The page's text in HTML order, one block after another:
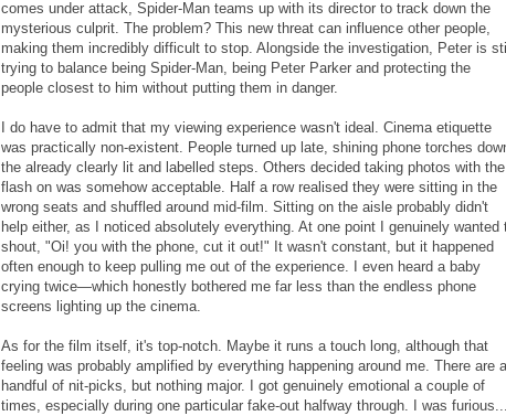
comes under attack, Spider-Man teams up with its director to track down the
mysterious culprit. The problem? This new threat can influence other people,
making them incredibly difficult to stop. Alongside the investigation, Peter is
trying to balance being Spider-Man, being Peter Parker and protecting the
people closest to him without putting them in danger.
I do have to admit that my viewing experience wasn't ideal. Cinema etiquette
was practically non-existent. People turned up late, shining phone torches
the already clearly lit and labelled steps. Others decided taking photos with the
flash on was somehow acceptable. Half a row realised they were sitting in the
wrong seats and shuffled around mid-film. Sitting on the aisle probably didn't
help either, as I noticed absolutely everything. At one point I genuinely wanted
shout, "Oi! you with the phone, cut it out!" It wasn't constant, but it happened
often enough to keep pulling me out of the experience. I even heard a baby
crying twice—which honestly bothered me far less than the endless phone
screens lighting up the cinema.
As for the film itself, it's top-notch. Maybe it runs a touch long, although that
feeling was probably amplified by everything happening around me. There are a
handful of nit-picks, but nothing major. I got genuinely emotional a couple of
times, especially during one particular fake-out halfway through. I was